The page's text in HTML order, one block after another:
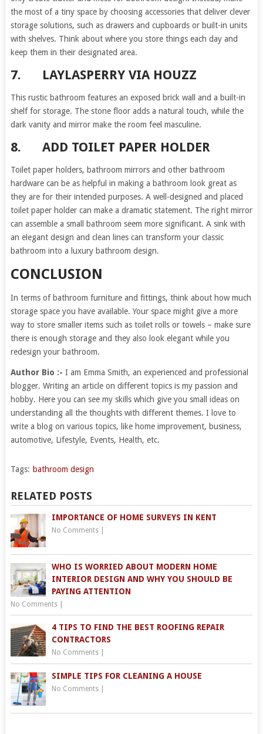
the most of a tiny space by choosing accessories that deliver clever
storage solutions, such as drawers and cupboards or built-in units
with shelves. Think about where you store things each day and
keep them in their designated area.
7. LAYLASPERRY VIA HOUZZ
This rustic bathroom features an exposed brick wall and a built-in
shelf for storage. The stone floor adds a natural touch, while the
dark vanity and mirror make the room feel masculine.
8. ADD TOILET PAPER HOLDER
Toilet paper holders, bathroom mirrors and other bathroom
hardware can be as helpful in making a bathroom look great as
they are for their intended purposes. A well-designed and placed
toilet paper holder can make a dramatic statement. The right mirror
can assemble a small bathroom seem more significant. A sink with
an elegant design and clean lines can transform your classic
bathroom into a luxury bathroom design.
CONCLUSION
In terms of bathroom furniture and fittings, think about how much
storage space you have available. Your space might give a more
way to store smaller items such as toilet rolls or towels – make sure
there is enough storage and they also look elegant while you
redesign your bathroom.
Author Bio :- I am Emma Smith, an experienced and professional
blogger. Writing an article on different topics is my passion and
hobby. Here you can see my skills which give you small ideas on
understanding all the thoughts with different themes. I love to
write a blog on various topics, like home improvement, business,
automotive, Lifestyle, Events, Health, etc.
Tags: bathroom design
RELATED POSTS
IMPORTANCE OF HOME SURVEYS IN KENT
No Comments|
WHO IS WORRIED ABOUT MODERN HOME
INTERIOR DESIGN AND WHY YOU SHOULD BE
PAYING ATTENTION
No Comments|
4 TIPS TO FIND THE BEST ROOFING REPAIR
CONTRACTORS
No Comments|
SIMPLE TIPS FOR CLEANING A HOUSE
No Comments|